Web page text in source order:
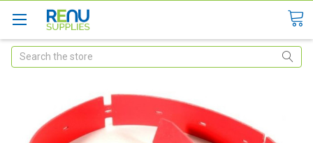
Search